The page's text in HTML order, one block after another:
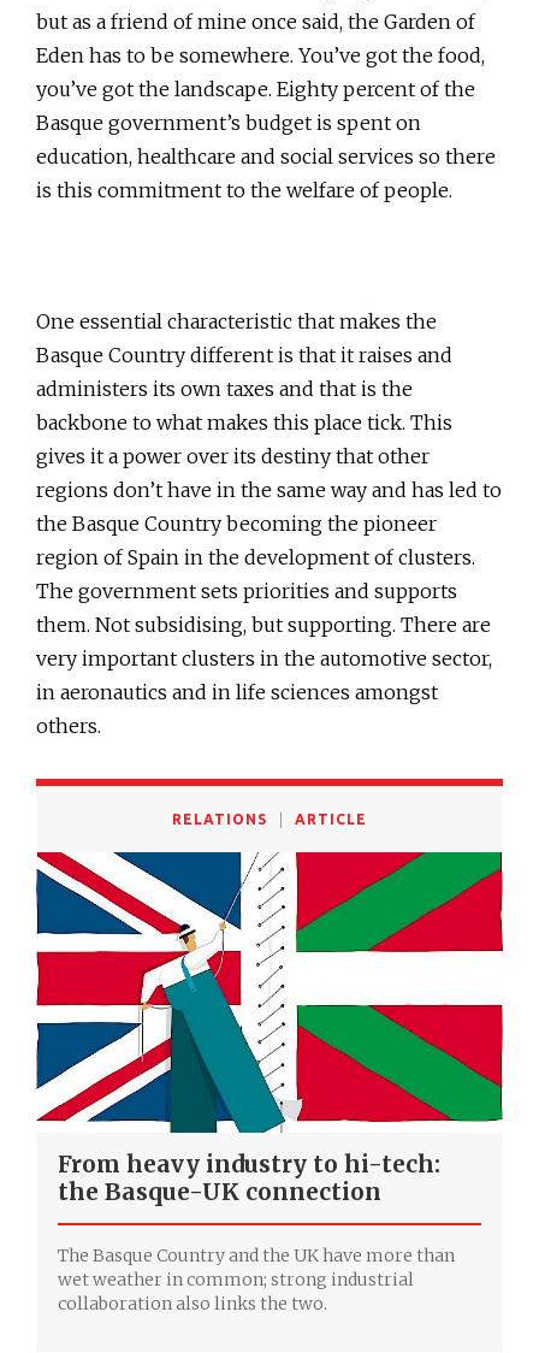
but as a friend of mine once said, the Garden of
Eden has to be somewhere. You’ve got the food,
you’ve got the landscape. Eighty percent of the
Basque government’s budget is spent on
education, healthcare and social services so there
is this commitment to the welfare of people.
One essential characteristic that makes the
Basque Country different is that it raises and
administers its own taxes and that is the
backbone to what makes this place tick. This
gives it a power over its destiny that other
regions don’t have in the same way and has led to
the Basque Country becoming the pioneer
region of Spain in the development of clusters.
The government sets priorities and supports
them. Not subsidising, but supporting. There are
very important clusters in the automotive sector,
in aeronautics and in life sciences amongst
others.
RELATIONS ARTICLE
From heavy industry to hi-tech:
the Basque-UK connection
The Basque Country and the UK have more than
wet weather in common; strong industrial
collaboration also links the two.